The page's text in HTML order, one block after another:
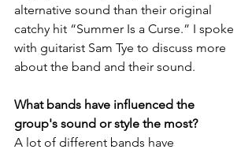
alternative sound than their original
catchy hit “Summer Is a Curse.” I spoke
with guitarist Sam Tye to discuss more
about the band and their sound.
What bands have influenced the
group's sound or style the most?
A lot of different bands have